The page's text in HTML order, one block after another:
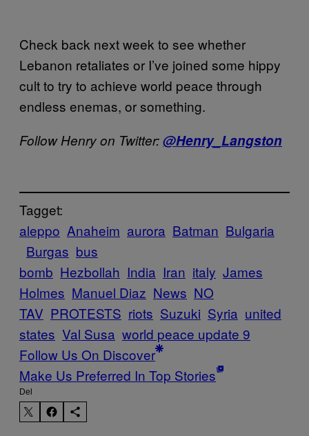
Check back next week to see whether
Lebanon retaliates or I’ve joined some hippy
cult to try to achieve world peace through
endless enemas, or something.
Follow Henry on Twitter:@Henry_Langston
Tagget:
aleppo Anaheim aurora Batman Bulgaria
Burgas bus
bomb Hezbollah India Iran italy James
Holmes Manuel Diaz News NO
TAV PROTESTS riots Suzuki Syria united
states Val Susa world peace update 9
Follow Us On Discover
Make Us Preferred In Top Stories
Del